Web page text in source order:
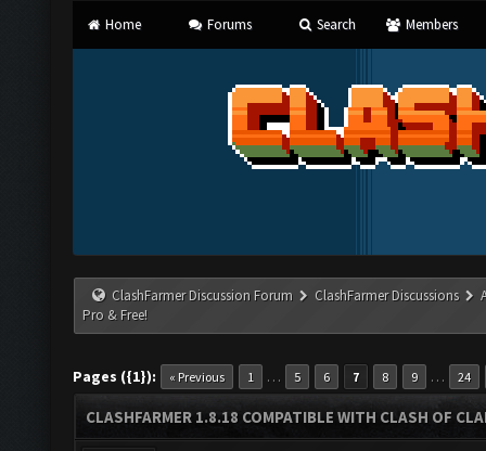
Home Forums Search Members
ClashFarmer Discussion Forum ClashFarmer Discussions
Pro & Free!
Pages ({1}): « Previous 1 … 5 6 7 8 9 … 24
CLASHFARMER 1.8.18 COMPATIBLE WITH CLASH OF